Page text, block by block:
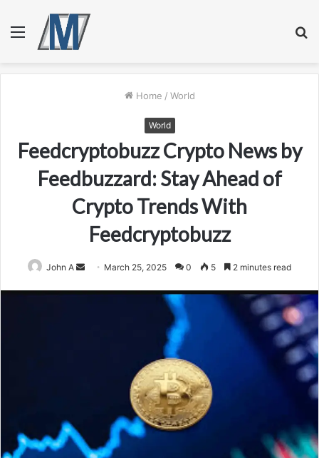
Menu
Home / World
World
Feedcryptobuzz Crypto News by
Feedbuzzard: Stay Ahead of
Crypto Trends With
Feedcryptobuzz
John A
Send March 25, 2025 0 5 2 minutes read